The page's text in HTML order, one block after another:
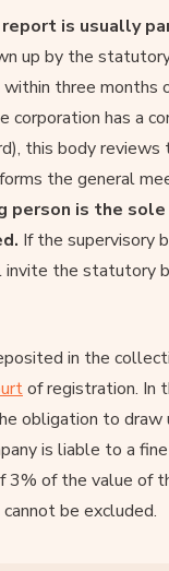
is usually
up by the
three months
corporation has a
this body reviews
the general
person is the sole
If the supervisory
invite the statutory
in the
of registration. In
obligation to draw
is liable to a
3% of the value of
be excluded.